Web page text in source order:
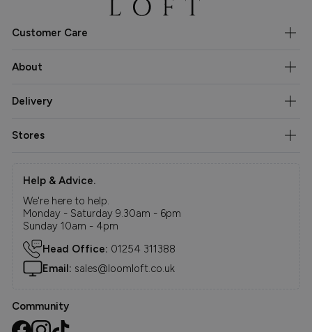
Customer Care
About
Delivery
Stores
Help & Advice.
We're here to help.
Monday - Saturday 9.30am - 6pm
Sunday 10am - 4pm
Head Office: 01254 311388
Email: sales@loomloft.co.uk
Community